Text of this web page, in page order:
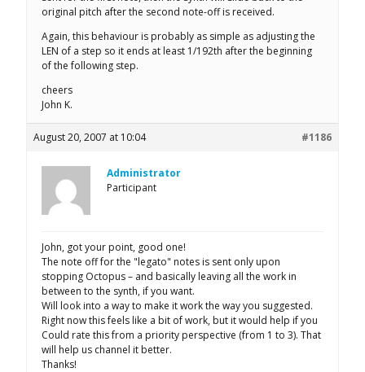
original pitch after the second note-off is received.
Again, this behaviour is probably as simple as adjusting the
LEN of a step so it ends at least 1/192th after the beginning
of the following step.
cheers
John K.
August 20, 2007 at 10:04 #1186
Administrator
Participant
John, got your point, good one!
The note off for the "legato" notes is sent only upon
stopping Octopus – and basically leaving all the work in
between to the synth, if you want.
Will look into a way to make it work the way you suggested.
Right now this feels like a bit of work, but it would help if you
Could rate this from a priority perspective (from 1 to 3). That
will help us channel it better.
Thanks!